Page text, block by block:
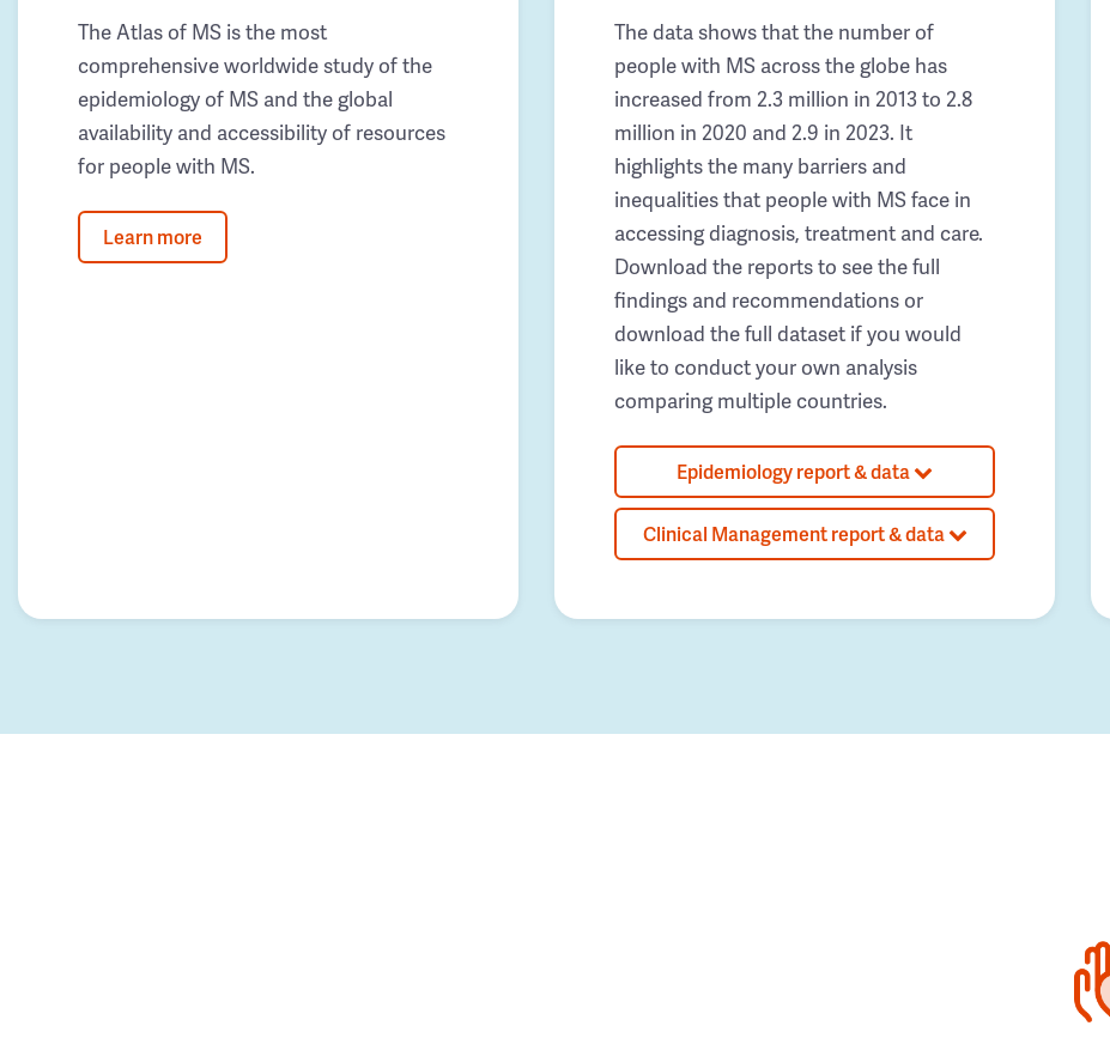
The Atlas of MS is the most
comprehensive worldwide study of the
epidemiology of MS and the global
availability and accessibility of resources
for people with MS.
Learn more
The data shows that the number of
people with MS across the globe has
increased from 2.3 million in 2013 to 2.8
million in 2020 and 2.9 in 2023. It
highlights the many barriers and
inequalities that people with MS face in
accessing diagnosis, treatment and care.
Download the reports to see the full
findings and recommendations or
download the full dataset if you would
like to conduct your own analysis
comparing multiple countries.
Epidemiology report & data
Clinical Management report & data